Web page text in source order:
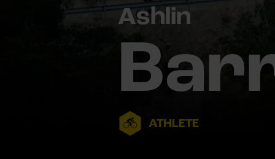
Ashlin
ATHLETE